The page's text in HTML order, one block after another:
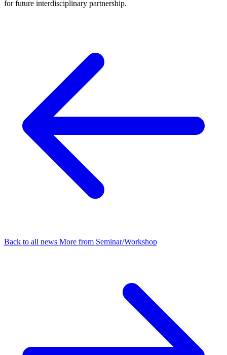
for future interdisciplinary partnership.
Back to all news More from Seminar/Workshop